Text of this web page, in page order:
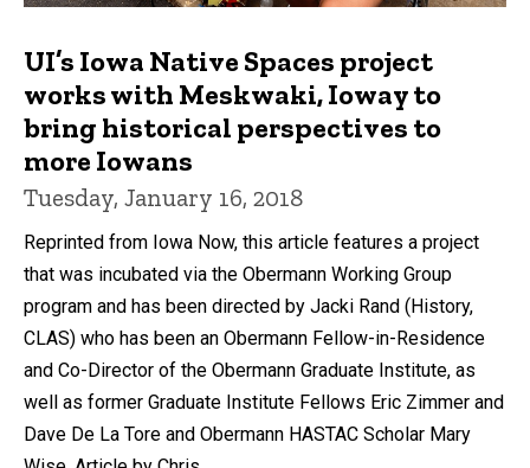
UI’s Iowa Native Spaces project
works with Meskwaki, Ioway to
bring historical perspectives to
more Iowans
Tuesday, January 16, 2018
Reprinted from Iowa Now, this article features a project
that was incubated via the Obermann Working Group
program and has been directed by Jacki Rand (History,
CLAS) who has been an Obermann Fellow-in-Residence
and Co-Director of the Obermann Graduate Institute, as
well as former Graduate Institute Fellows Eric Zimmer and
Dave De La Tore and Obermann HASTAC Scholar Mary